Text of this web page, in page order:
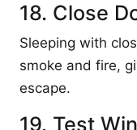
18. Close
Sleeping with
smoke and fire,
escape.
19. Test